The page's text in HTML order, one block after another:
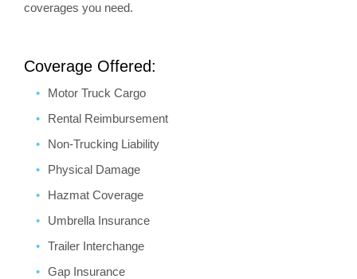
coverages you need.
Coverage Offered:
Motor Truck Cargo
Rental Reimbursement
Non-Trucking Liability
Physical Damage
Hazmat Coverage
Umbrella Insurance
Trailer Interchange
Gap Insurance